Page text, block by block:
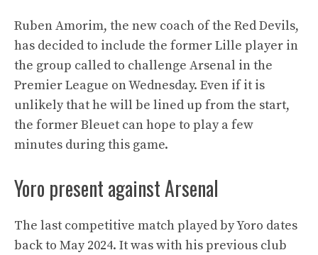
Ruben Amorim, the new coach of the Red Devils,
has decided to include the former Lille player in
the group called to challenge Arsenal in the
Premier League on Wednesday. Even if it is
unlikely that he will be lined up from the start,
the former Bleuet can hope to play a few
minutes during this game.
Yoro present against Arsenal
The last competitive match played by Yoro dates
back to May 2024. It was with his previous club